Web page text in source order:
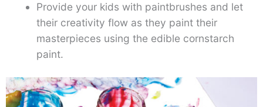
Provide your kids with paintbrushes and let
their creativity flow as they paint their
masterpieces using the edible cornstarch
paint.